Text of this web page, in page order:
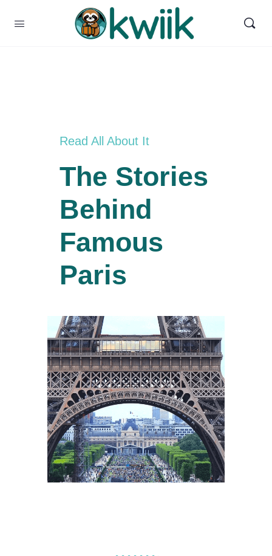
Read All About It
The Stories
Behind
Famous
Paris